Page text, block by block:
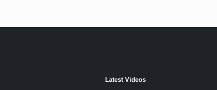
Latest Videos